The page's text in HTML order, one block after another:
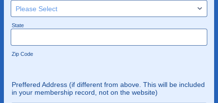
State
Zip Code
Preffered Address (if different from above. This will be included
in your membership record, not on the website)